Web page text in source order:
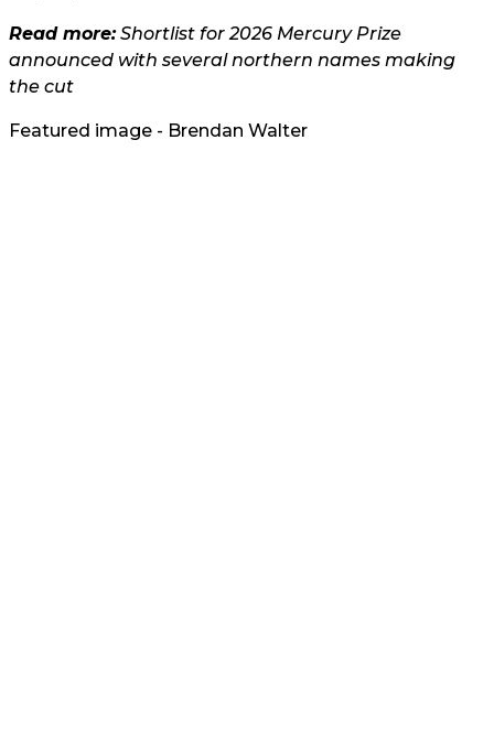
Read more:Shortlist for 2026 Mercury Prize
announced with several northern names making
the cut
Featured image - Brendan Walter